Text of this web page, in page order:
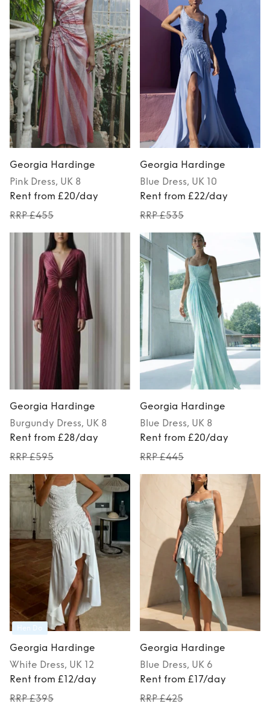
Georgia Hardinge
Pink Dress, UK 8
Rent from £20/day
RRP £455
Georgia Hardinge
Blue Dress, UK 10
Rent from £22/day
RRP £535
Georgia Hardinge
Burgundy Dress, UK 8
Rent from £28/day
RRP £595
Georgia Hardinge
Blue Dress, UK 8
Rent from £20/day
RRP £445
Hen Do
Georgia Hardinge
White Dress, UK 12
Rent from £12/day
RRP £395
Georgia Hardinge
Blue Dress, UK 6
Rent from £17/day
RRP £425